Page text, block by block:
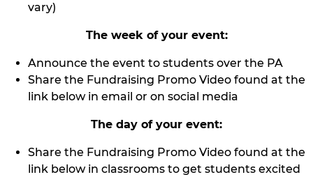
vary)
The week of your event:
Announce the event to students over the PA
Share the Fundraising Promo Video found at the
link below in email or on social media
The day of your event:
Share the Fundraising Promo Video found at the
link below in classrooms to get students excited